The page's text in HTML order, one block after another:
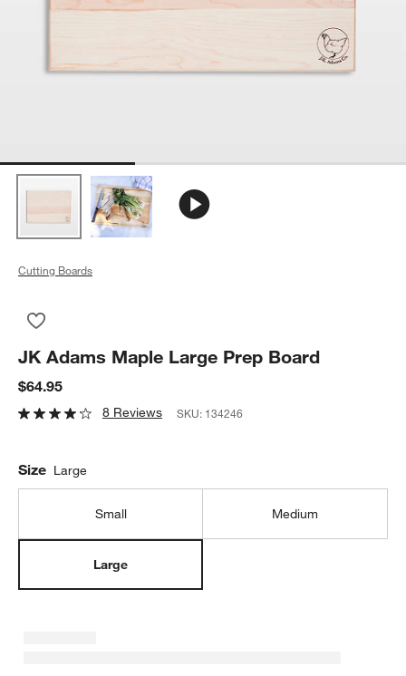
Cutting Boards
JK Adams Maple Large Prep Board
$64.95
8 Reviews SKU: 134246
Size Large
Small Medium
Large